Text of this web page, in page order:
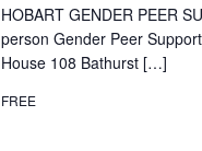
HOBART GENDER PEER
person Gender Peer
House 108 Bathurst […]
FREE